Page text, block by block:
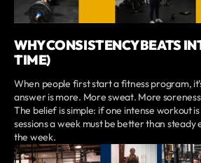
WHY CONSISTENCY BEATS
TIME)
When people first start a fitness program,
answer is more. More sweat. More
The belief is simple: if one intense workout
sessions a week must be better than
the week.